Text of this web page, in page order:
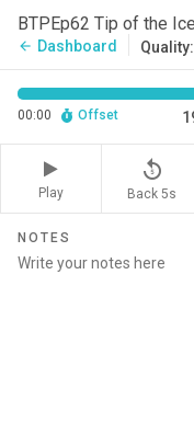
BTPEp62 Tip of the
arrow_back Dashboard Quality:
00:00 Offset
Play
replay_5
Back 5s
NOTES